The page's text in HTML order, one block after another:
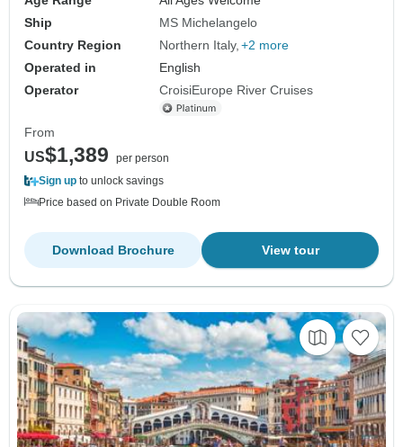
Ship
MS Michelangelo
Country Region
Northern Italy +2 more
Operated in
English
Operator
CroisiEurope River Cruises
From
US$1,389
per person
Sign up to unlock savings
Price based on Private Double Room
View tour
Download Brochure